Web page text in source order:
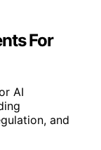
For
AI
and